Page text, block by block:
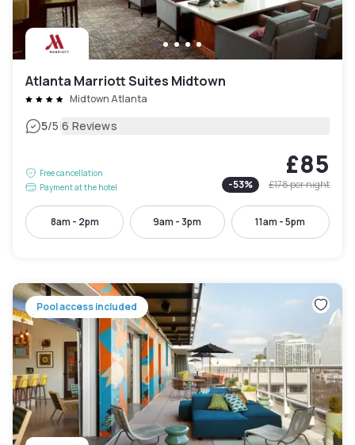
Atlanta Marriott Suites Midtown
Midtown Atlanta
5/5|6 Reviews
Free cancellation
Payment at the hotel
£85
-53% £178per night
8am - 2pm 9am - 3pm 11am - 5pm
Pool access included